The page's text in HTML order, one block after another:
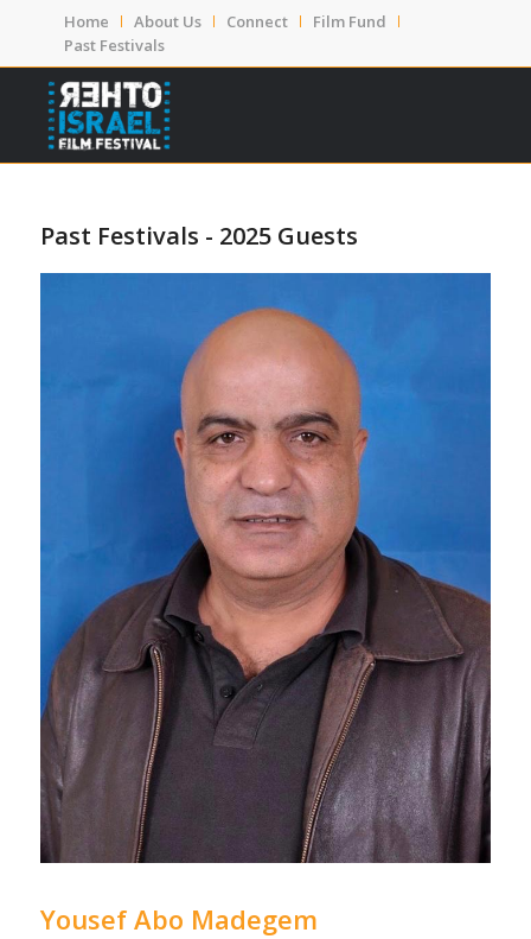
Home About Us Connect
Film Fund
Past Festivals
Past Festivals - 2025 Guests
Yousef Abo Madegem